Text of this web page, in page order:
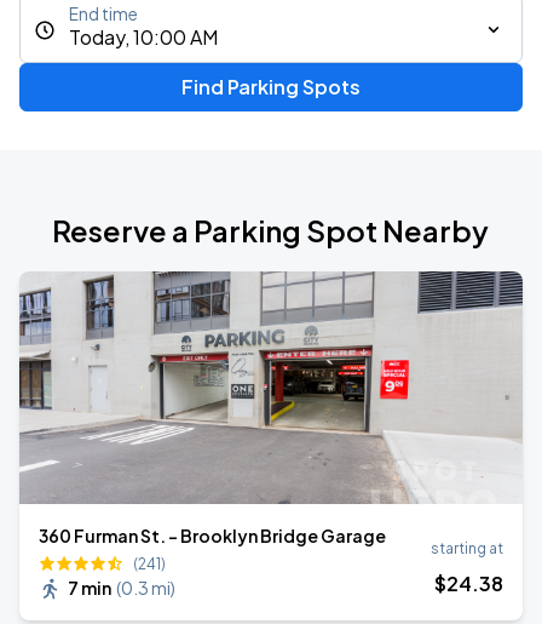
Today, 10:00 AM
End time
Find Parking Spots
Reserve a Parking Spot Nearby
360 Furman St. - Brooklyn Bridge Garage
(241)
7 min (0.3 mi)
starting at
$24.38